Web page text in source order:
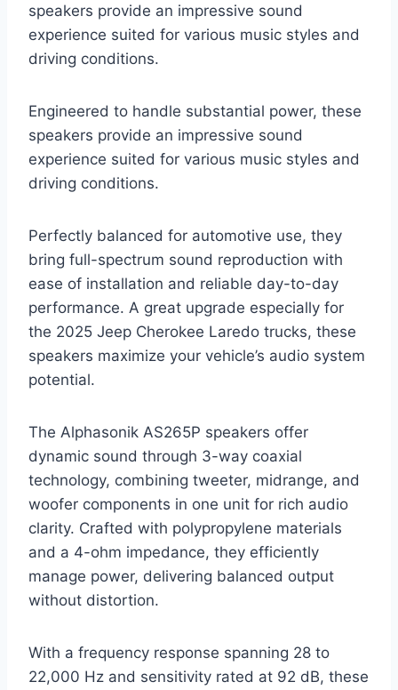
speakers provide an impressive sound
experience suited for various music styles and
driving conditions.
Engineered to handle substantial power, these
speakers provide an impressive sound
experience suited for various music styles and
driving conditions.
Perfectly balanced for automotive use, they
bring full-spectrum sound reproduction with
ease of installation and reliable day-to-day
performance. A great upgrade especially for
the 2025 Jeep Cherokee Laredo trucks, these
speakers maximize your vehicle’s audio system
potential.
The Alphasonik AS265P speakers offer
dynamic sound through 3-way coaxial
technology, combining tweeter, midrange, and
woofer components in one unit for rich audio
clarity. Crafted with polypropylene materials
and a 4-ohm impedance, they efficiently
manage power, delivering balanced output
without distortion.
With a frequency response spanning 28 to
22,000 Hz and sensitivity rated at 92 dB, these